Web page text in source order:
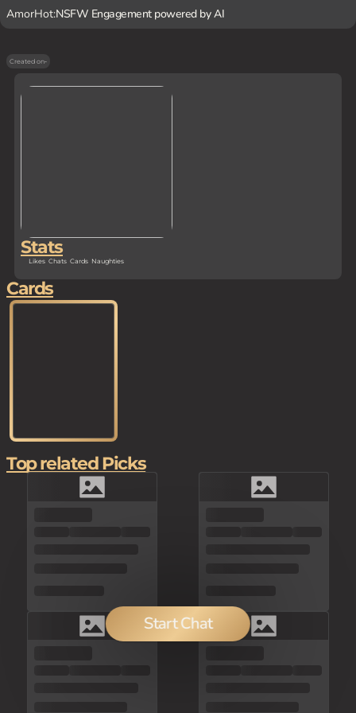
AmorHot:NSFW Engagement powered by AI
Created on-
Stats
Likes Chats Cards Naughties
Start Chat
Cards
Top related Picks